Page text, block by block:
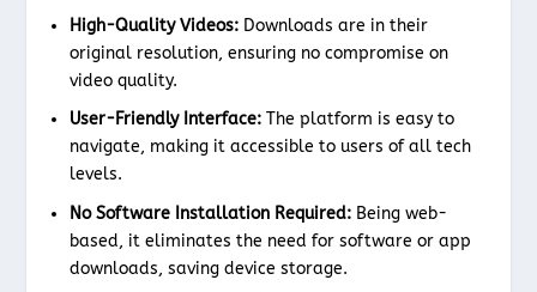
High-Quality Videos: Downloads are in their
original resolution, ensuring no compromise on
video quality.
User-Friendly Interface: The platform is easy to
navigate, making it accessible to users of all tech
levels.
No Software Installation Required: Being web-
based, it eliminates the need for software or app
downloads, saving device storage.